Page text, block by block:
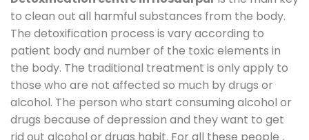
to clean out all harmful substances from the body.
The detoxification process is vary according to
patient body and number of the toxic elements in
the body. The traditional treatment is only apply to
those who are not affected so much by drugs or
alcohol. The person who start consuming alcohol or
drugs because of depression and they want to get
rid out alcohol or drugs habit. For all these people ,